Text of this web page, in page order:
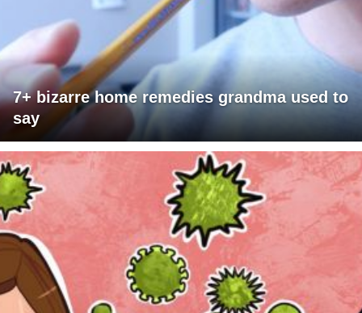
7+ bizarre home remedies grandma used to
say